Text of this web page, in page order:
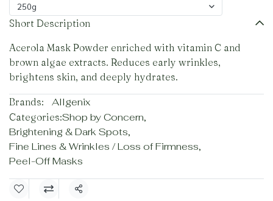
250g
Short Description
Acerola Mask Powder enriched with vitamin C and
brown algae extracts. Reduces early wrinkles,
brightens skin, and deeply hydrates.
Brands: Allgenix
Categories:Shop by Concern,
Brightening & Dark Spots,
Fine Lines & Wrinkles / Loss of Firmness,
Peel-Off Masks
Share